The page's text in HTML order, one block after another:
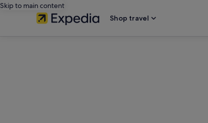
Skip to main content
Shop travel